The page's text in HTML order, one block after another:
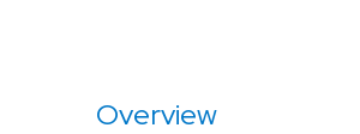
Overview